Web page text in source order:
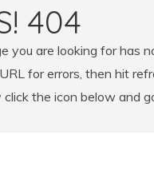
404
you are looking for has
for errors, then hit
click the icon below and